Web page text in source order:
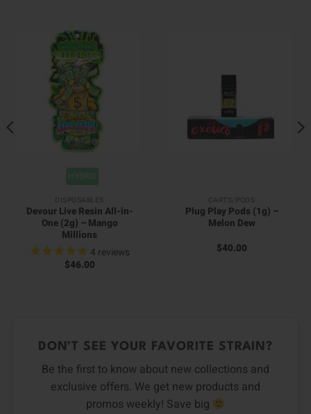
DISPOSABLES
Devour Live Resin All-in-
One (2g) – Mango
Millions
4 reviews
$46.00
CARTS/PODS
Plug Play Pods (1g) –
Melon Dew
$40.00
DON’T SEE YOUR FAVORITE STRAIN?
Be the first to know about new collections and
exclusive offers. We get new products and
promos weekly! Save big